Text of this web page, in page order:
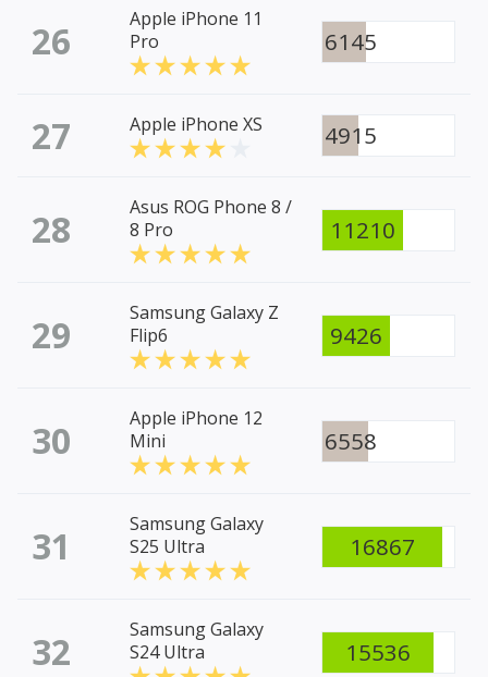
26
Apple iPhone 11
Pro
6145
27 Apple iPhone XS 4915
28
Asus ROG Phone 8 /
8 Pro
11210
29
Samsung Galaxy Z
Flip6
9426
30
Apple iPhone 12
Mini
6558
31
Samsung Galaxy
S25 Ultra
16867
32
Samsung Galaxy
S24 Ultra
15536